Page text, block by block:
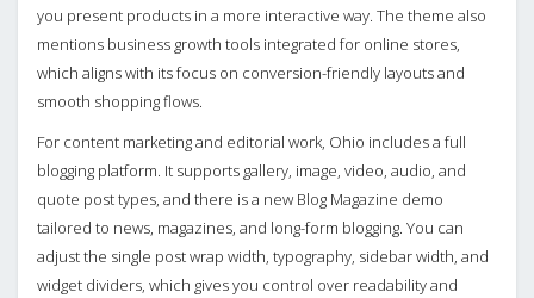
you present products in a more interactive way. The theme also
mentions business growth tools integrated for online stores,
which aligns with its focus on conversion-friendly layouts and
smooth shopping flows.
For content marketing and editorial work, Ohio includes a full
blogging platform. It supports gallery, image, video, audio, and
quote post types, and there is a new Blog Magazine demo
tailored to news, magazines, and long-form blogging. You can
adjust the single post wrap width, typography, sidebar width, and
widget dividers, which gives you control over readability and